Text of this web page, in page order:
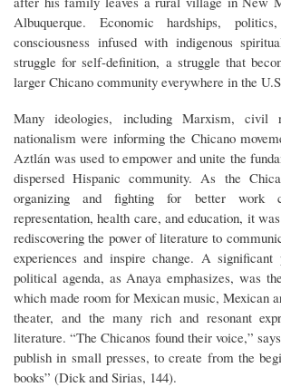
Albuquerque. Economic hardships,
consciousness infused with indigenous
struggle for self-definition, a struggle that
larger Chicano community everywhere in the
Many ideologies, including Marxism, civil
nationalism were informing the Chicano
Aztlán was used to empower and unite the
dispersed Hispanic community. As the
organizing and fighting for better work
representation, health care, and education, it
rediscovering the power of literature to
experiences and inspire change. A
political agenda, as Anaya emphasizes, was
which made room for Mexican music, Mexican
theater, and the many rich and resonant
literature. “The Chicanos found their voice,”
publish in small presses, to create from the
books” (Dick and Sirias, 144).